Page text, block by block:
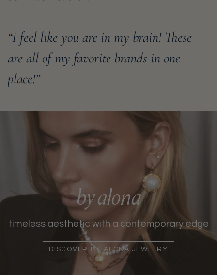
“I feel like you are in my brain! These
are all of my favorite brands in one
place!”
by alona
timeless aesthetic with a contemporary edge
DISCOVER BY ALONA JEWELRY